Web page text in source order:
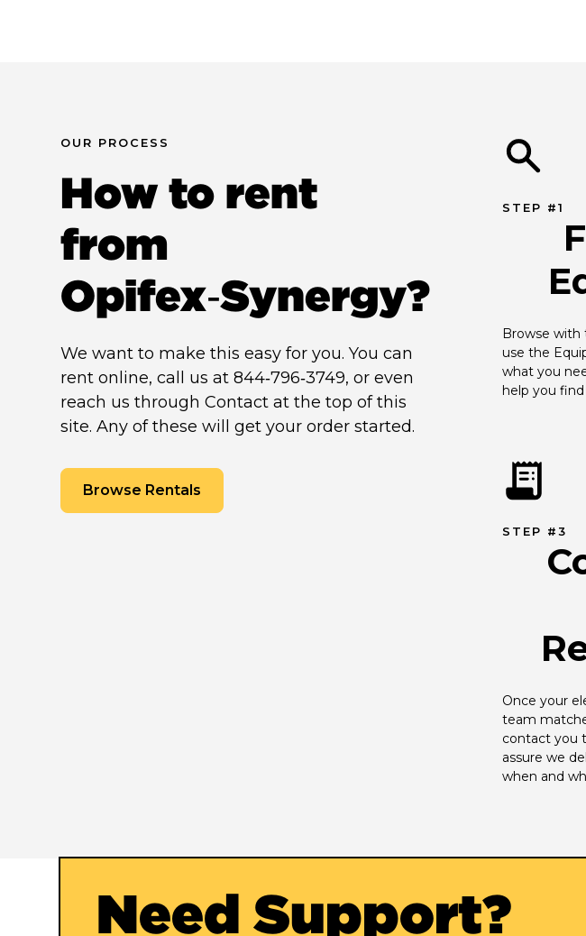
OUR PROCESS
How to rent
from
Opifex‑Synergy?
We want to make this easy for you. You can
rent online, call us at 844‑796‑3749, or even
reach us through Contact at the top of this
site. Any of these will get your order started.
Browse Rentals
STEP #1
Browse with
use the
what you
help you find
STEP #3
Once your
team
contact you
assure we
when and
Need Support?